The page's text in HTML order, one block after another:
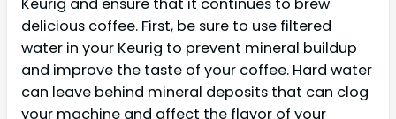
delicious coffee. First, be sure to use filtered
water in your Keurig to prevent mineral buildup
and improve the taste of your coffee. Hard water
can leave behind mineral deposits that can clog
your machine and affect the flavor of your